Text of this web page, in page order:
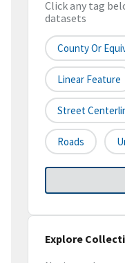
Click any tag
datasets
County Or
Linear Feature
Street
Roads
Explore